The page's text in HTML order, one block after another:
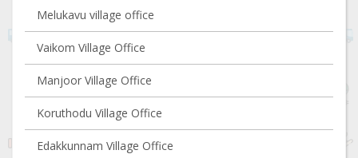
Melukavu village office
Vaikom Village Office
Manjoor Village Office
Koruthodu Village Office
Edakkunnam Village Office